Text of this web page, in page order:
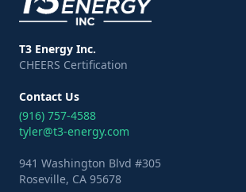
T3 Energy Inc.
CHEERS Certification
Contact Us
(916) 757-4588
tyler@t3-energy.com
941 Washington Blvd #305
Roseville, CA 95678